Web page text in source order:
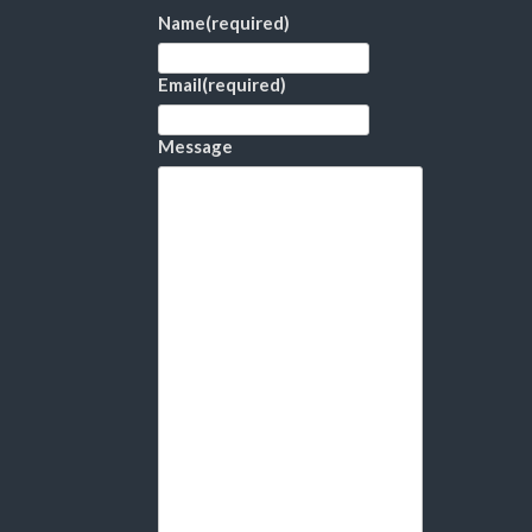
Name(required)
Email(required)
Message